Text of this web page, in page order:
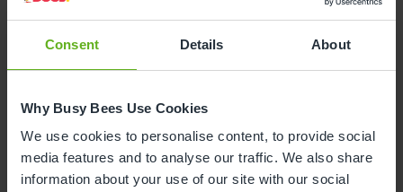
Consent Details About
Why Busy Bees Use Cookies
We use cookies to personalise content, to provide social
media features and to analyse our traffic. We also share
information about your use of our site with our social
To start reception class at school
To start nursery class at school